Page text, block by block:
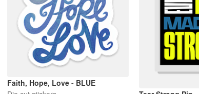
Faith, Hope, Love - BLUE